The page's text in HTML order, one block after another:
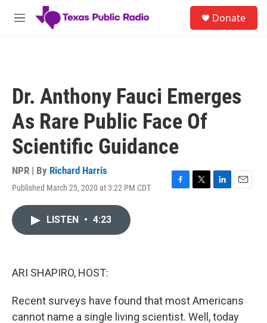
Skip to main content
M
Donate
Dr. Anthony Fauci Emerges
As Rare Public Face Of
Scientific Guidance
NPR | By Richard Harris
Published March 25, 2020 at 3:22 PM CDT
F
T
L
E
LISTEN • 4:23
ARI SHAPIRO, HOST:
Recent surveys have found that most Americans
cannot name a single living scientist. Well, today